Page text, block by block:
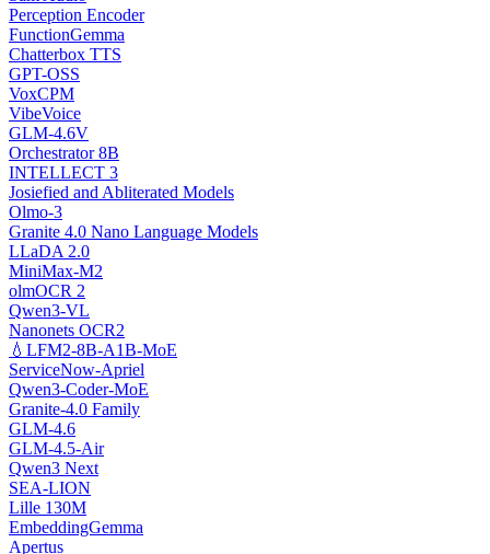
Perception Encoder
FunctionGemma
Chatterbox TTS
GPT-OSS
VoxCPM
VibeVoice
GLM-4.6V
Orchestrator 8B
INTELLECT 3
Josiefied and Abliterated Models
Olmo-3
Granite 4.0 Nano Language Models
LLaDA 2.0
MiniMax-M2
olmOCR 2
Qwen3-VL
Nanonets OCR2
💧LFM2-8B-A1B-MoE
ServiceNow-Apriel
Qwen3-Coder-MoE
Granite-4.0 Family
GLM-4.6
GLM-4.5-Air
Qwen3 Next
SEA-LION
Lille 130M
EmbeddingGemma
Apertus